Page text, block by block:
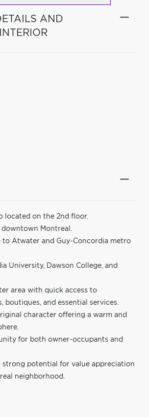
AND
located on the 2nd floor.
Montreal.
to Atwater and Guy-Concordia metro
University, Dawson College, and
area with quick access to
boutiques, and essential services.
character offering a warm and
for both owner-occupants and
strong potential for value appreciation
neighborhood.